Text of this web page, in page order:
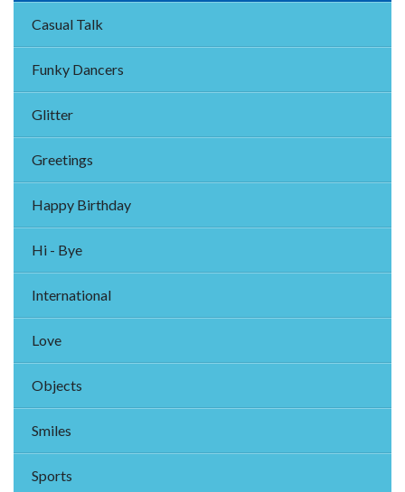
Casual Talk
Funky Dancers
Glitter
Greetings
Happy Birthday
Hi - Bye
International
Love
Objects
Smiles
Sports